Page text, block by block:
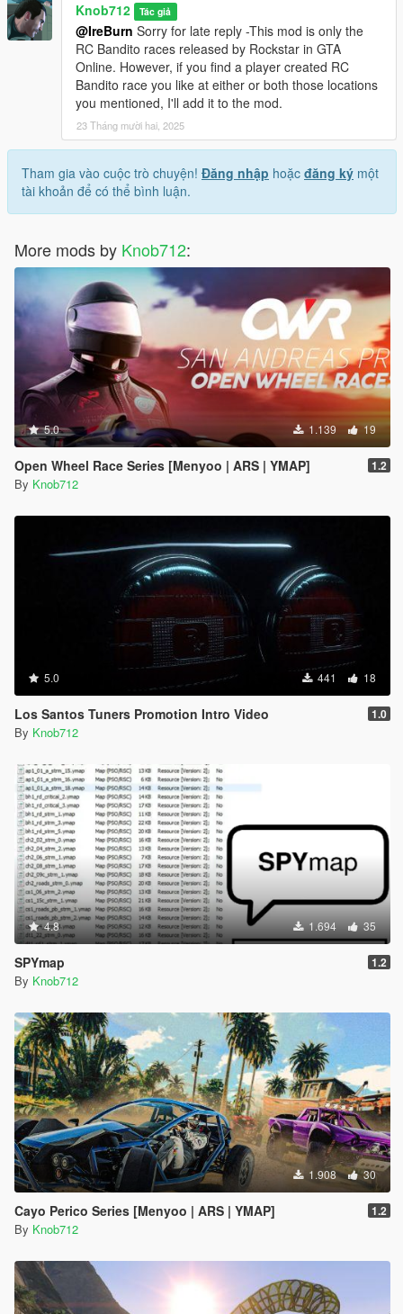
Knob712 Tác giả
@IreBurn Sorry for late reply -This mod is only the
RC Bandito races released by Rockstar in GTA
Online. However, if you find a player created RC
Bandito race you like at either or both those locations
you mentioned, I'll add it to the mod.
23 Tháng mười hai, 2025
Tham gia vào cuộc trò chuyện! Đăng nhập hoặc đăng ký một
tài khoản để có thể bình luận.
More mods by Knob712:
5.0 1.139 19
Open Wheel Race Series [Menyoo | ARS | YMAP] 1.2
By Knob712
5.0 441 18
Los Santos Tuners Promotion Intro Video 1.0
By Knob712
4.8 1.694 35
SPYmap 1.2
By Knob712
1.908 30
Cayo Perico Series [Menyoo | ARS | YMAP] 1.2
By Knob712